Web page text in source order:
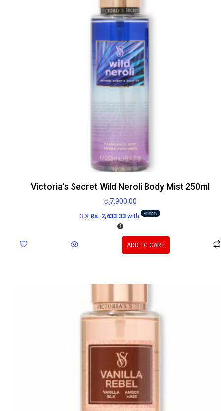
Victoria’s Secret Wild Neroli Body Mist 250ml
රු7,900.00
3 X Rs. 2,633.33with
ADD TO CART